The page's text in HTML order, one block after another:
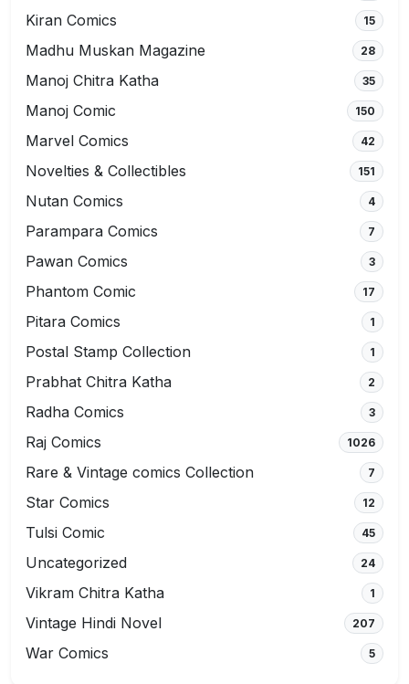
Kiran Comics 15
Madhu Muskan Magazine 28
Manoj Chitra Katha 35
Manoj Comic 150
Marvel Comics 42
Novelties & Collectibles 151
Nutan Comics 4
Parampara Comics 7
Pawan Comics 3
Phantom Comic 17
Pitara Comics 1
Postal Stamp Collection 1
Prabhat Chitra Katha 2
Radha Comics 3
Raj Comics 1026
Rare & Vintage comics Collection 7
Star Comics 12
Tulsi Comic 45
Uncategorized 24
Vikram Chitra Katha 1
Vintage Hindi Novel 207
War Comics 5